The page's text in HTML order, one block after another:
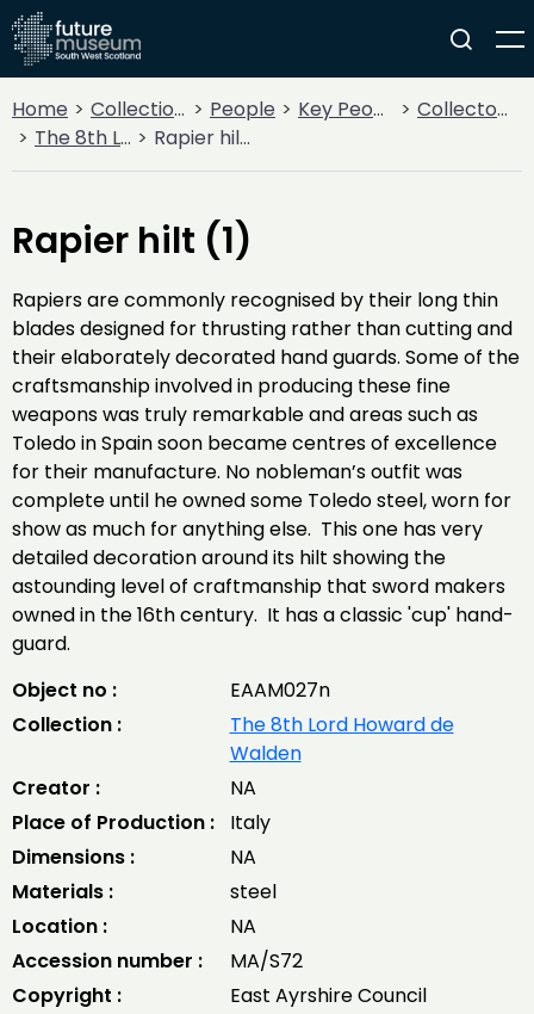
Home Collections People Key People
Collectors & Explorers
The 8th Lord Howard de Walden
Rapier hilt (1)
Rapier hilt (1)
Rapiers are commonly recognised by their long thin
blades designed for thrusting rather than cutting and
their elaborately decorated hand guards. Some of the
craftsmanship involved in producing these fine
weapons was truly remarkable and areas such as
Toledo in Spain soon became centres of excellence
for their manufacture. No nobleman’s outfit was
complete until he owned some Toledo steel, worn for
show as much for anything else. This one has very
detailed decoration around its hilt showing the
astounding level of craftmanship that sword makers
owned in the 16th century. It has a classic 'cup' hand-
guard.
Object no :
EAAM027n
Collection :
The 8th Lord Howard de
Walden
Creator :
NA
Place of Production :
Italy
Dimensions :
NA
Materials :
steel
Location :
NA
Accession number :
MA/S72
Copyright :
East Ayrshire Council